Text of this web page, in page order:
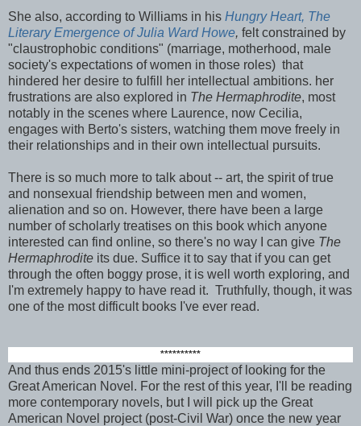
She also, according to Williams in his Hungry Heart, The
Literary Emergence of Julia Ward Howe, felt constrained by
"claustrophobic conditions" (marriage, motherhood, male
society's expectations of women in those roles) that
hindered her desire to fulfill her intellectual ambitions. her
frustrations are also explored in The Hermaphrodite, most
notably in the scenes where Laurence, now Cecilia,
engages with Berto's sisters, watching them move freely in
their relationships and in their own intellectual pursuits.
There is so much more to talk about -- art, the spirit of true
and nonsexual friendship between men and women,
alienation and so on. However, there have been a large
number of scholarly treatises on this book which anyone
interested can find online, so there's no way I can give The
Hermaphrodite its due. Suffice it to say that if you can get
through the often boggy prose, it is well worth exploring, and
I'm extremely happy to have read it. Truthfully, though, it was
one of the most difficult books I've ever read.
**********
And thus ends 2015's little mini-project of looking for the
Great American Novel. For the rest of this year, I'll be reading
more contemporary novels, but I will pick up the Great
American Novel project (post-Civil War) once the new year